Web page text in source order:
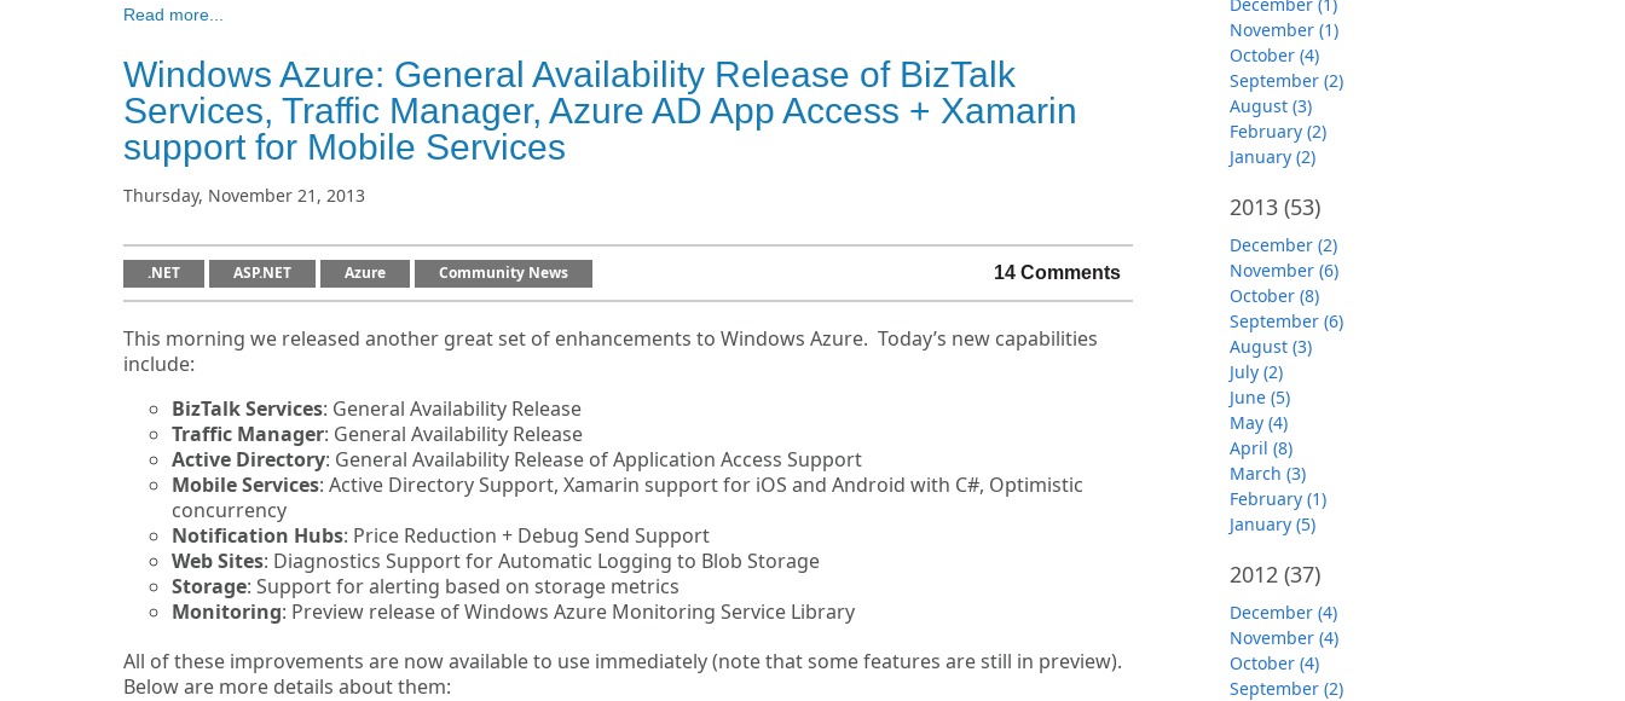
Read more...
Windows Azure: General Availability Release of BizTalk
Services, Traffic Manager, Azure AD App Access + Xamarin
support for Mobile Services
Thursday, November 21, 2013
.NET ASP.NET Azure Community News 14 Comments
This morning we released another great set of enhancements to Windows Azure. Today’s new capabilities
include:
BizTalk Services: General Availability Release
Traffic Manager: General Availability Release
Active Directory: General Availability Release of Application Access Support
Mobile Services: Active Directory Support, Xamarin support for iOS and Android with C#, Optimistic
concurrency
Notification Hubs: Price Reduction + Debug Send Support
Web Sites: Diagnostics Support for Automatic Logging to Blob Storage
Storage: Support for alerting based on storage metrics
Monitoring: Preview release of Windows Azure Monitoring Service Library
All of these improvements are now available to use immediately (note that some features are still in preview).
Below are more details about them:
November (1)
October (4)
September (2)
August (3)
February (2)
January (2)
2013 (53)
December (2)
November (6)
October (8)
September (6)
August (3)
July (2)
June (5)
May (4)
April (8)
March (3)
February (1)
January (5)
2012 (37)
December (4)
November (4)
October (4)
September (2)